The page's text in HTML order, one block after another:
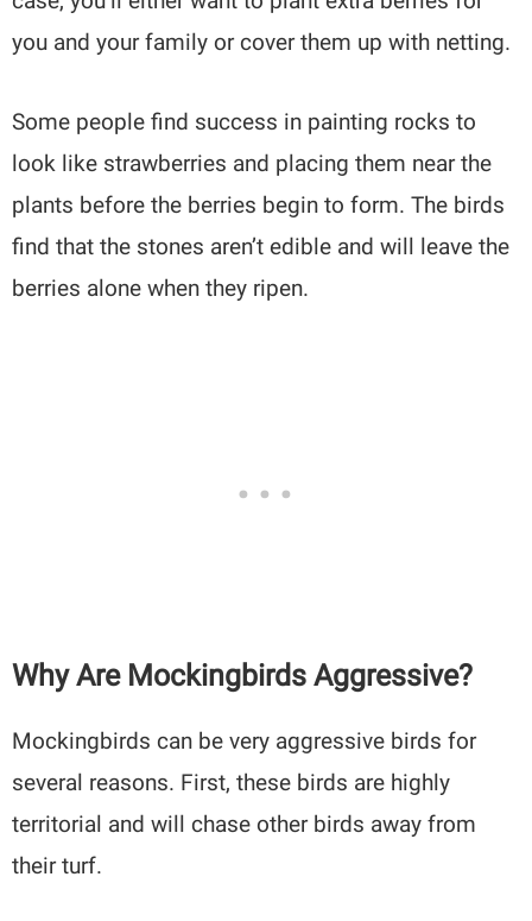
you and your family or cover them up with netting.
Some people find success in painting rocks to
look like strawberries and placing them near the
plants before the berries begin to form. The birds
find that the stones aren’t edible and will leave the
berries alone when they ripen.
Why Are Mockingbirds Aggressive?
Mockingbirds can be very aggressive birds for
several reasons. First, these birds are highly
territorial and will chase other birds away from
their turf.